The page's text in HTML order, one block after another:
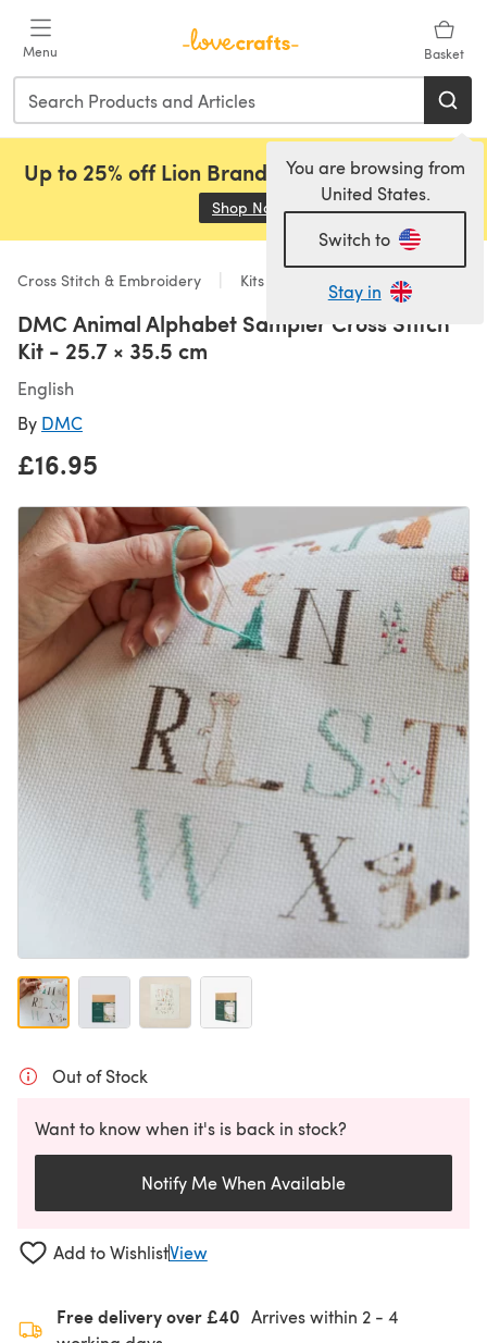
Menu Basket
You are browsing from
United States.
Switch to
Stay in
Up to 25% off Lion Brand, Sirdar and Rowan!
Shop Now (opens in a new tab)
Cross Stitch & Embroidery Kits
DMC Animal Alphabet Sampler Cross Stitch
Kit - 25.7 × 35.5 cm
English
By DMC
£16.95
Out of Stock
Want to know when it's is back in stock?
Notify Me When Available
Add to WishlistView
Free delivery over £40 Arrives within 2 - 4